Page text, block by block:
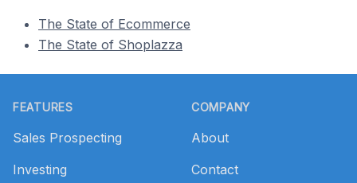
The State of Ecommerce
The State of Shoplazza
FEATURES
Sales Prospecting
Investing
COMPANY
About
Contact